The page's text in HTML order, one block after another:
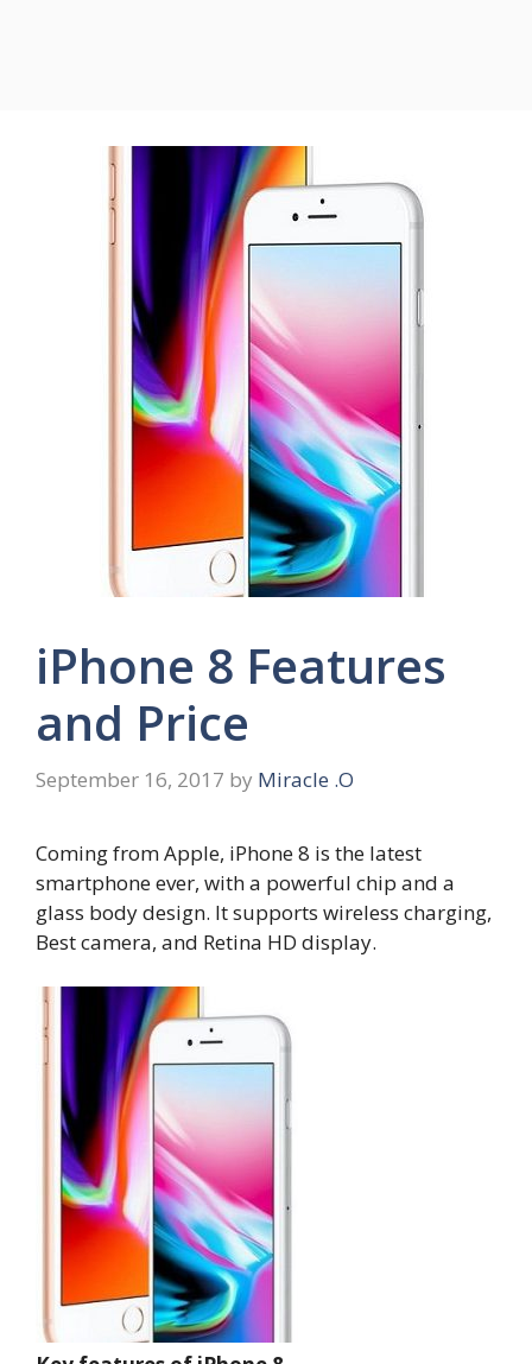
iPhone 8 Features
and Price
September 16, 2017 by Miracle .O
Coming from Apple, iPhone 8 is the latest
smartphone ever, with a powerful chip and a
glass body design. It supports wireless charging,
Best camera, and Retina HD display.